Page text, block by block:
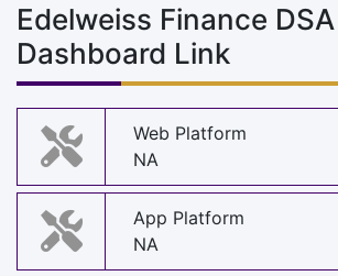
Edelweiss Finance DSA
Dashboard Link
Web Platform
NA
App Platform
NA